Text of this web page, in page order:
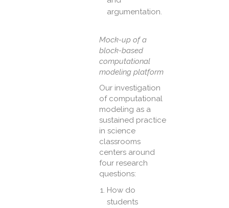
argumentation.
Mock-up of a
block-based
computational
modeling platform
Our investigation
of computational
modeling as a
sustained practice
in science
classrooms
centers around
four research
questions:
How do
students